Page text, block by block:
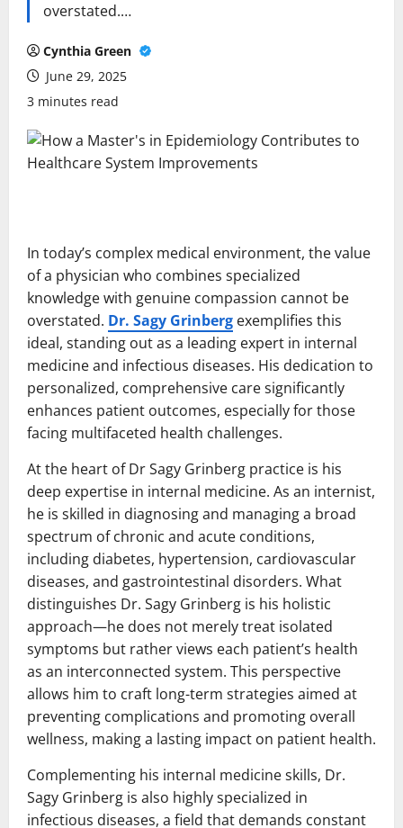
overstated.…
Cynthia Green
June 29, 2025
3 minutes read
In today’s complex medical environment, the value
of a physician who combines specialized
knowledge with genuine compassion cannot be
overstated. Dr. Sagy Grinberg exemplifies this
ideal, standing out as a leading expert in internal
medicine and infectious diseases. His dedication to
personalized, comprehensive care significantly
enhances patient outcomes, especially for those
facing multifaceted health challenges.
At the heart of Dr Sagy Grinberg practice is his
deep expertise in internal medicine. As an internist,
he is skilled in diagnosing and managing a broad
spectrum of chronic and acute conditions,
including diabetes, hypertension, cardiovascular
diseases, and gastrointestinal disorders. What
distinguishes Dr. Sagy Grinberg is his holistic
approach—he does not merely treat isolated
symptoms but rather views each patient’s health
as an interconnected system. This perspective
allows him to craft long-term strategies aimed at
preventing complications and promoting overall
wellness, making a lasting impact on patient health.
Complementing his internal medicine skills, Dr.
Sagy Grinberg is also highly specialized in
infectious diseases, a field that demands constant